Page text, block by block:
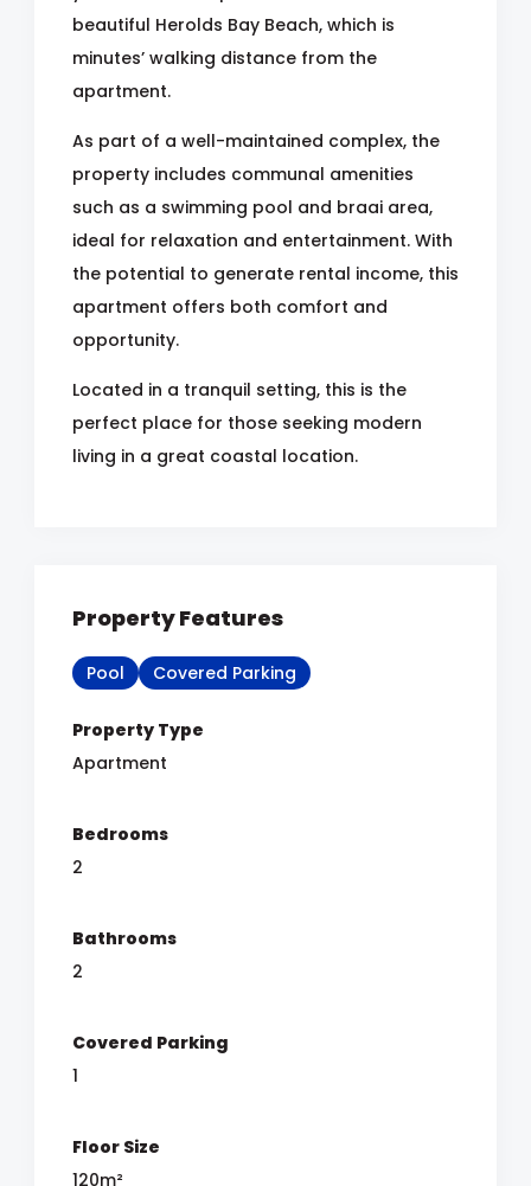
beautiful Herolds Bay Beach, which is
minutes’ walking distance from the
apartment.
As part of a well-maintained complex, the
property includes communal amenities
such as a swimming pool and braai area,
ideal for relaxation and entertainment. With
the potential to generate rental income, this
apartment offers both comfort and
opportunity.
Located in a tranquil setting, this is the
perfect place for those seeking modern
living in a great coastal location.
Property Features
Pool Covered Parking
Property Type
Apartment
Bedrooms
2
Bathrooms
2
Covered Parking
1
Floor Size
120m²